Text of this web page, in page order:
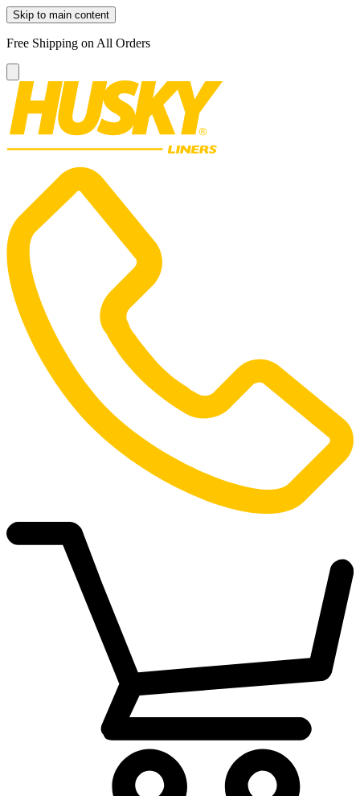
Skip to main content
Free Shipping on All Orders